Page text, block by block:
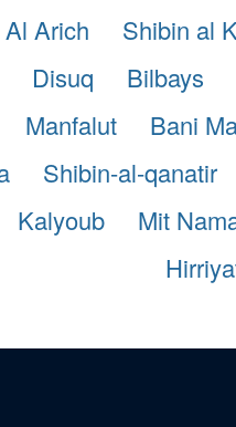
Al Arich Shibin al
Disuq Bilbays
Manfalut Bani
Shibin-al-qanatir
Kalyoub Mit